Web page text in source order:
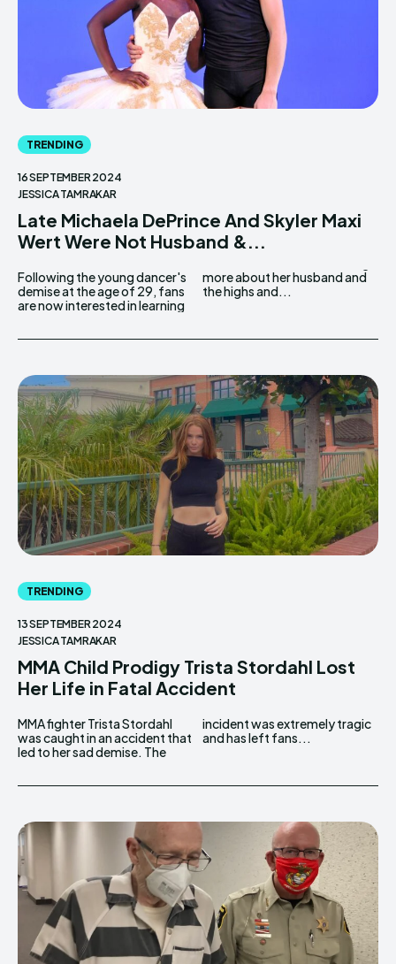
TRENDING
16 SEPTEMBER 2024
JESSICA TAMRAKAR
Late Michaela DePrince And Skyler Maxi
Wert Were Not Husband &...
Following the young dancer's
demise at the age of 29, fans
are now interested in learning
more about her husband and
the highs and...
TRENDING
13 SEPTEMBER 2024
JESSICA TAMRAKAR
MMA Child Prodigy Trista Stordahl Lost
Her Life in Fatal Accident
MMA fighter Trista Stordahl
was caught in an accident that
led to her sad demise. The
incident was extremely tragic
and has left fans...